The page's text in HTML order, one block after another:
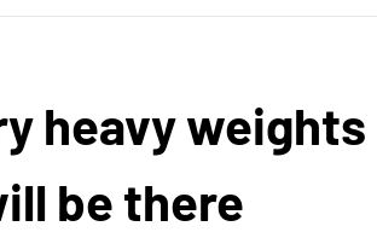
heavy weights
be there